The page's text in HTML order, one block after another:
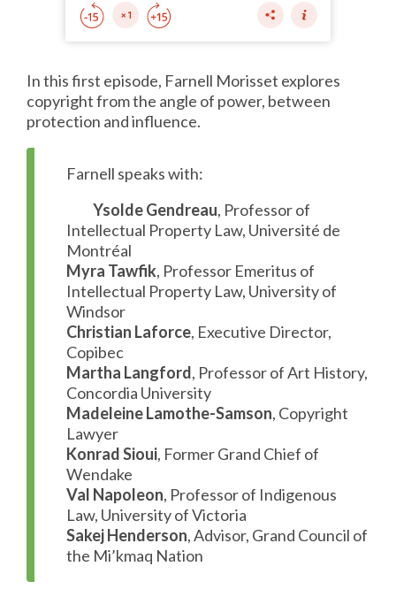
In this first episode, Farnell Morisset explores
copyright from the angle of power, between
protection and influence.
Farnell speaks with:
Ysolde Gendreau, Professor of
Intellectual Property Law, Université de
Montréal
Myra Tawfik, Professor Emeritus of
Intellectual Property Law, University of
Windsor
Christian Laforce, Executive Director,
Copibec
Martha Langford, Professor of Art History,
Concordia University
Madeleine Lamothe-Samson, Copyright
Lawyer
Konrad Sioui, Former Grand Chief of
Wendake
Val Napoleon, Professor of Indigenous
Law, University of Victoria
Sakej Henderson, Advisor, Grand Council of
the Mi’kmaq Nation